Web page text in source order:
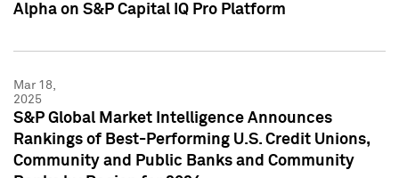
Alpha on S&P Capital IQ Pro Platform
Mar 18,
2025
S&P Global Market Intelligence Announces
Rankings of Best-Performing U.S. Credit Unions,
Community and Public Banks and Community